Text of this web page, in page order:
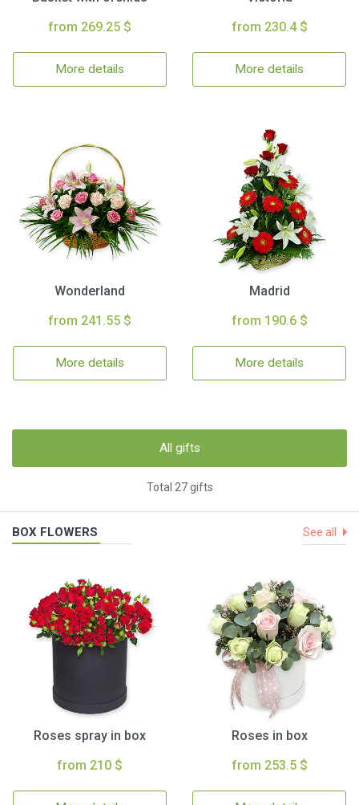
from 269.25 $
More details
from 230.4 $
More details
Wonderland
from 241.55 $
More details
Madrid
from 190.6 $
More details
All gifts
Total 27 gifts
BOX FLOWERS See all
Roses spray in box
from 210 $
Roses in box
from 253.5 $